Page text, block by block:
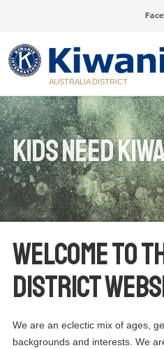
AUSTRALIA DISTRICT
Kids Need
Welcome to
District
We are an eclectic mix of ages,
backgrounds and interests. We